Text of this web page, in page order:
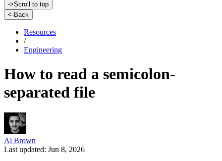
->Scroll to top
<-Back
Resources
/
Engineering
How to read a semicolon-
separated file
Al Brown
Last updated: Jun 8, 2026